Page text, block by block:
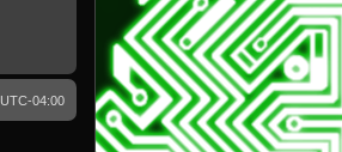
UTC-04:00